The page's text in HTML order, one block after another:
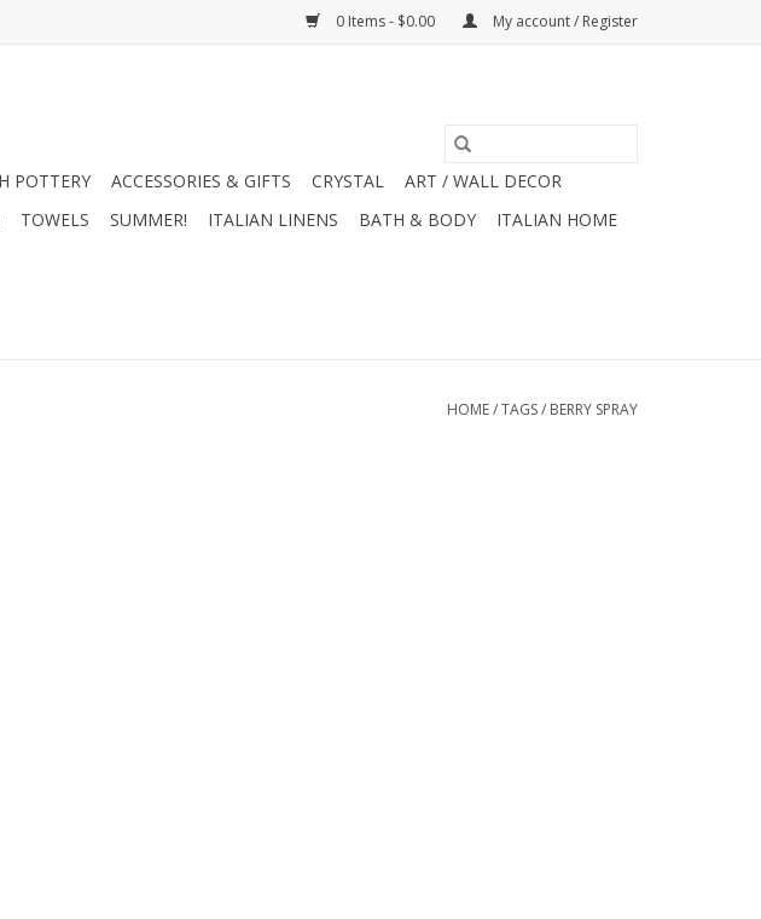
0 Items - $0.00 My account / Register
POTTERY ACCESSORIES & GIFTS CRYSTAL
ART / WALL DECOR
TOWELS SUMMER! ITALIAN LINENS BATH & BODY
ITALIAN HOME
HOME/TAGS/ BERRY SPRAY